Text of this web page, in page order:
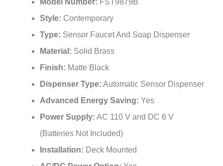
Style: Contemporary
Type: Sensor Faucet And Soap Dispenser
Material:Solid Brass
Finish:Matte Black
Dispenser Type:Automatic Sensor Dispenser
Advanced Energy Saving: Yes
Power Supply:AC 110 V and DC 6 V
(Batteries Not Included)
Installation:Deck Mounted
AC/DC Power Option:Yes